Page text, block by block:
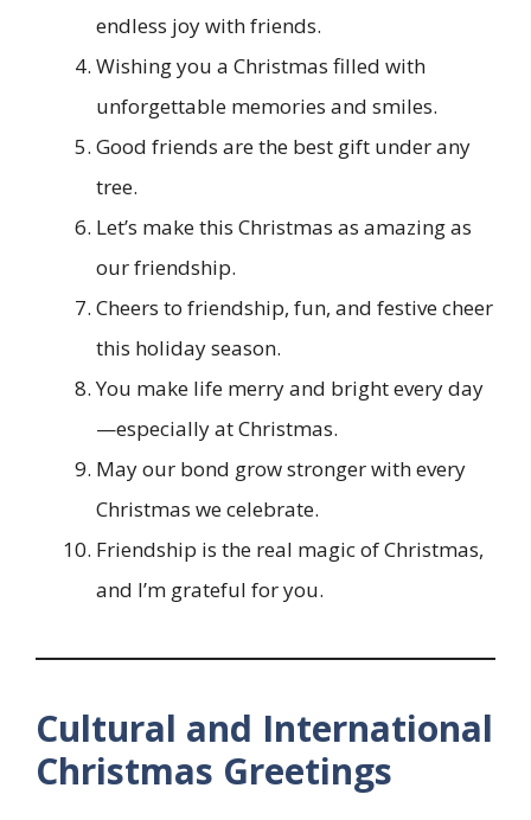
endless joy with friends.
Wishing you a Christmas filled with
unforgettable memories and smiles.
Good friends are the best gift under any
tree.
Let’s make this Christmas as amazing as
our friendship.
Cheers to friendship, fun, and festive cheer
this holiday season.
You make life merry and bright every day
—especially at Christmas.
May our bond grow stronger with every
Christmas we celebrate.
Friendship is the real magic of Christmas,
and I’m grateful for you.
Cultural and International
Christmas Greetings